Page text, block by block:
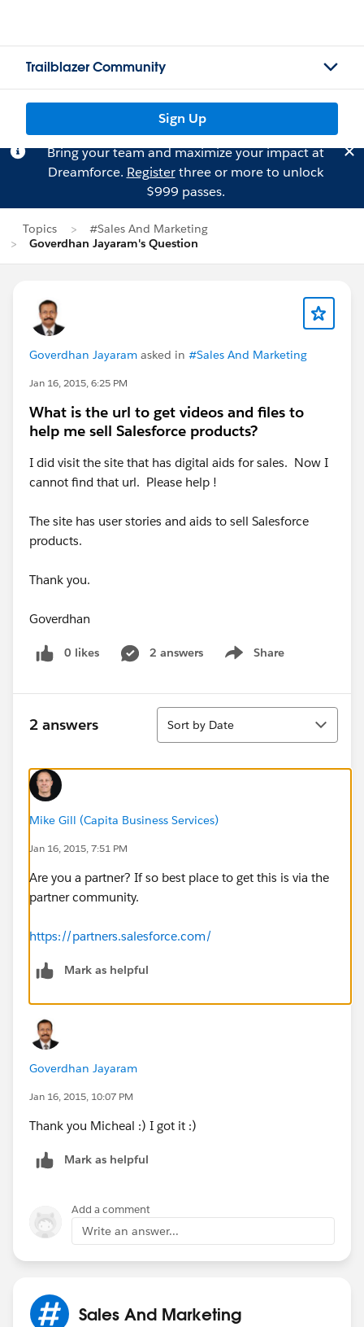
Trailblazer Community
Sign Up
Bring your team and maximize your impact at
Dreamforce. Registerthree or more to unlock
$999 passes.
Topics
#Sales And Marketing
Goverdhan Jayaram's Question
Goverdhan Jayaram asked in #Sales And Marketing
Jan 16, 2015, 6:25 PM
What is the url to get videos and files to
help me sell Salesforce products?
I did visit the site that has digital aids for sales. Now I
cannot find that url. Please help !
The site has user stories and aids to sell Salesforce
products.
Thank you.
Goverdhan
0 likes 2 answers Share
Show menu
2 answers
Sort
Sort by Date
Mike Gill (Capita Business Services)
Jan 16, 2015, 7:51 PM
Are you a partner? If so best place to get this is via the
partner community.
https://partners.salesforce.com/
Mark as helpful
Goverdhan Jayaram
Jan 16, 2015, 10:07 PM
Thank you Micheal :) I got it :)
Mark as helpful
Add a comment
Write an answer...
Sales And Marketing